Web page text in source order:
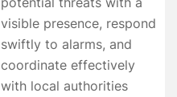
visible presence, respond
swiftly to alarms, and
coordinate effectively
with local authorities